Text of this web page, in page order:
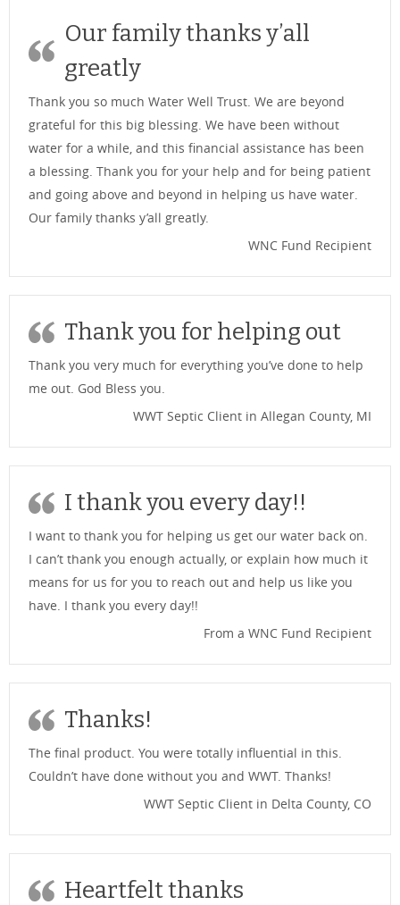
Our family thanks y’all
greatly
Thank you so much Water Well Trust. We are beyond
grateful for this big blessing. We have been without
water for a while, and this financial assistance has been
a blessing. Thank you for your help and for being patient
and going above and beyond in helping us have water.
Our family thanks y’all greatly.
WNC Fund Recipient
Thank you for helping out
Thank you very much for everything you’ve done to help
me out. God Bless you.
WWT Septic Client in Allegan County, MI
I thank you every day!!
I want to thank you for helping us get our water back on.
I can’t thank you enough actually, or explain how much it
means for us for you to reach out and help us like you
have. I thank you every day!!
From a WNC Fund Recipient
Thanks!
The final product. You were totally influential in this.
Couldn’t have done without you and WWT. Thanks!
WWT Septic Client in Delta County, CO
Heartfelt thanks